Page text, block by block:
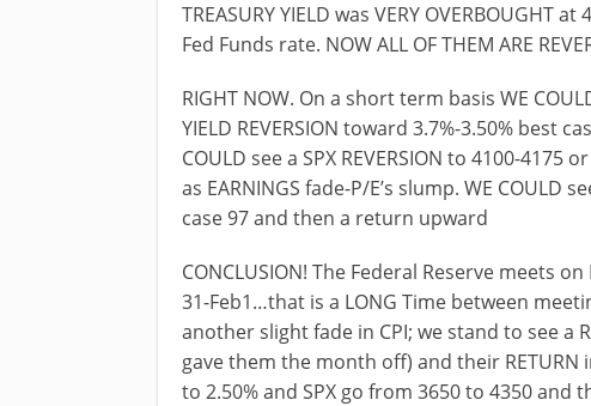
TREASURY YIELD was VERY OVERBOUGHT
Fed Funds rate. NOW ALL OF THEM ARE
RIGHT NOW. On a short term basis WE
YIELD REVERSION toward 3.7%-3.50% best
COULD see a SPX REVERSION to 4100-
as EARNINGS fade-P/E’s slump. WE COULD
case 97 and then a return upward
CONCLUSION! The Federal Reserve meets
31-Feb1…that is a LONG Time between
another slight fade in CPI; we stand to see a
gave them the month off) and their RETURN
to 2.50% and SPX go from 3650 to 4350 and